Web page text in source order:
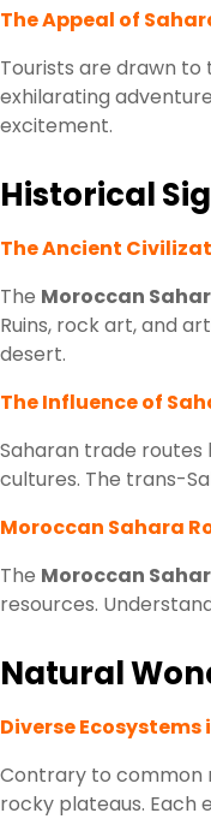
The Appeal of
Tourists are drawn to
exhilarating
excitement.
Historical
The Ancient
The Moroccan
Ruins, rock art, and
desert.
The Influence of
Saharan trade
cultures. The trans-
Moroccan Sahara
The Moroccan
resources.
Natural
Diverse Ecosystems
Contrary to common
rocky plateaus. Each